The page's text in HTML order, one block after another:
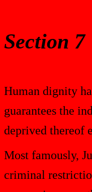
Section 7
Human dignity
guarantees the
deprived thereof
Most famously,
criminal